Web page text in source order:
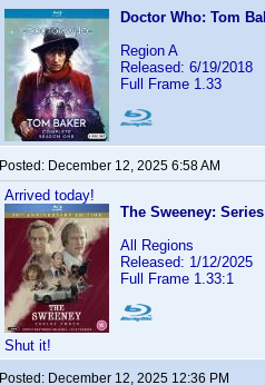
Doctor Who: Tom
Region A
Released: 6/19/2018
Full Frame 1.33
Posted: December 12, 2025 6:58 AM
Arrived today!
The Sweeney:
All Regions
Released: 1/12/2025
Full Frame 1.33:1
Shut it!
Posted: December 12, 2025 12:36 PM